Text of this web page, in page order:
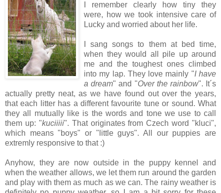
I remember clearly how tiny they
were, how we took intensive care of
Lucky and worried about her life.
I sang songs to them at bed time,
when they would all pile up around
me and the toughest ones climbed
into my lap. They love mainly "I have
a dream" and "Over the rainbow". It´s
actually pretty neat, as we have found out over the years,
that each litter has a different favourite tune or sound. What
they all mutually like is the words and tone we use to call
them up: "kuciiiii". That originates from Czech word "kluci",
which means "boys" or "little guys". All our puppies are
extremly responsive to that :)
Anyhow, they are now outside in the puppy kennel and
when the weather allows, we let them run around the garden
and play with them as much as we can. The rainy weather is